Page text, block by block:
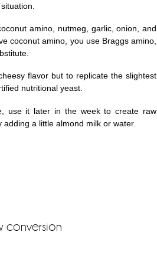
amino, nutmeg, garlic, onion, and
coconut amino, you use Braggs amino,
flavor but to replicate the slightest
nutritional yeast.
use it later in the week to create raw
a little almond milk or water.
conversion